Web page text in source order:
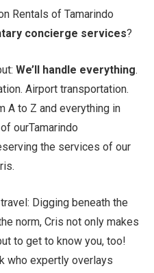
Rentals of Tamarindo
concierge services?
We’ll handle everything.
Airport transportation.
A to Z and everything in
ourTamarindo
the services of our
Digging beneath the
norm, Cris not only makes
to get to know you, too!
who expertly overlays